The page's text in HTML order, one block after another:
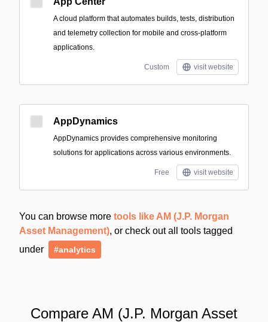
A cloud platform that automates builds, tests, distribution
and telemetry collection for mobile and cross-platform
applications.
Custom visit website
AppDynamics
AppDynamics provides comprehensive monitoring
solutions for applications across various environments.
Free visit website
You can browse more tools like AM (J.P. Morgan
Asset Management), or check out all tools tagged
under
#analytics
Compare AM (J.P. Morgan Asset